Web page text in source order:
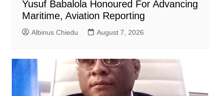
Yusuf Babalola Honoured For Advancing
Maritime, Aviation Reporting
Albinus Chiedu August 7, 2026